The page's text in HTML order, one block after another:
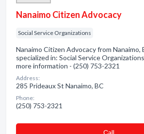
Nanaimo Citizen Advocacy
Social Service Organizations
Nanaimo Citizen Advocacy from Nanaimo,
specialized in: Social Service
more information - (250) 753-2321
Address:
285 Prideaux St Nanaimo, BC
Phone:
(250) 753-2321
Сall